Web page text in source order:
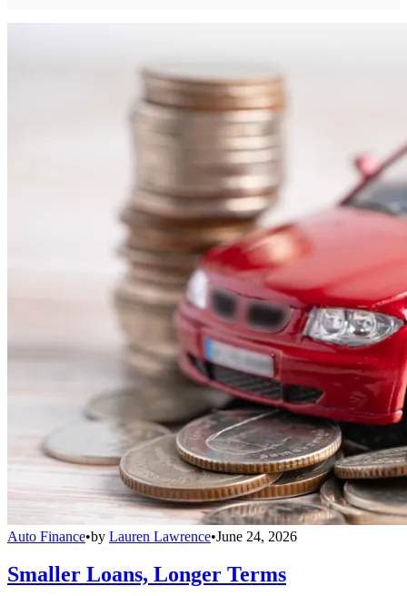
Auto Finance•by Lauren Lawrence•June 24, 2026
Smaller Loans, Longer Terms